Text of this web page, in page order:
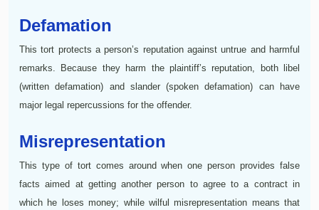
Defamation
This tort protects a person’s reputation against untrue and harmful
remarks. Because they harm the plaintiff’s reputation, both libel
(written defamation) and slander (spoken defamation) can have
major legal repercussions for the offender.
Misrepresentation
This type of tort comes around when one person provides false
facts aimed at getting another person to agree to a contract in
which he loses money; while wilful misrepresentation means that